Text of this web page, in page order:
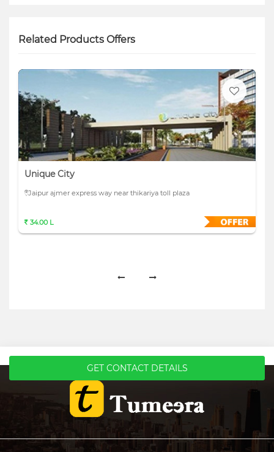
Related Products Offers
Unique City
Jaipur ajmer express way near thikariya toll plaza
34.00 L
GET CONTACT DETAILS